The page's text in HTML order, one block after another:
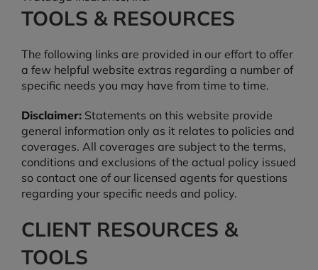
TOOLS & RESOURCES
The following links are provided in our effort to offer
a few helpful website extras regarding a number of
specific needs you may have from time to time.
Disclaimer: Statements on this website provide
general information only as it relates to policies and
coverages. All coverages are subject to the terms,
conditions and exclusions of the actual policy issued
so contact one of our licensed agents for questions
regarding your specific needs and policy.
CLIENT RESOURCES &
TOOLS